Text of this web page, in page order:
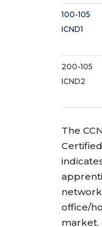
100-105
ICND1
200-105
ICND2
The
office/
market.